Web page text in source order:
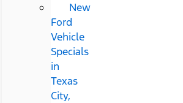
New
Ford
Vehicle
Specials
in
Texas
City,